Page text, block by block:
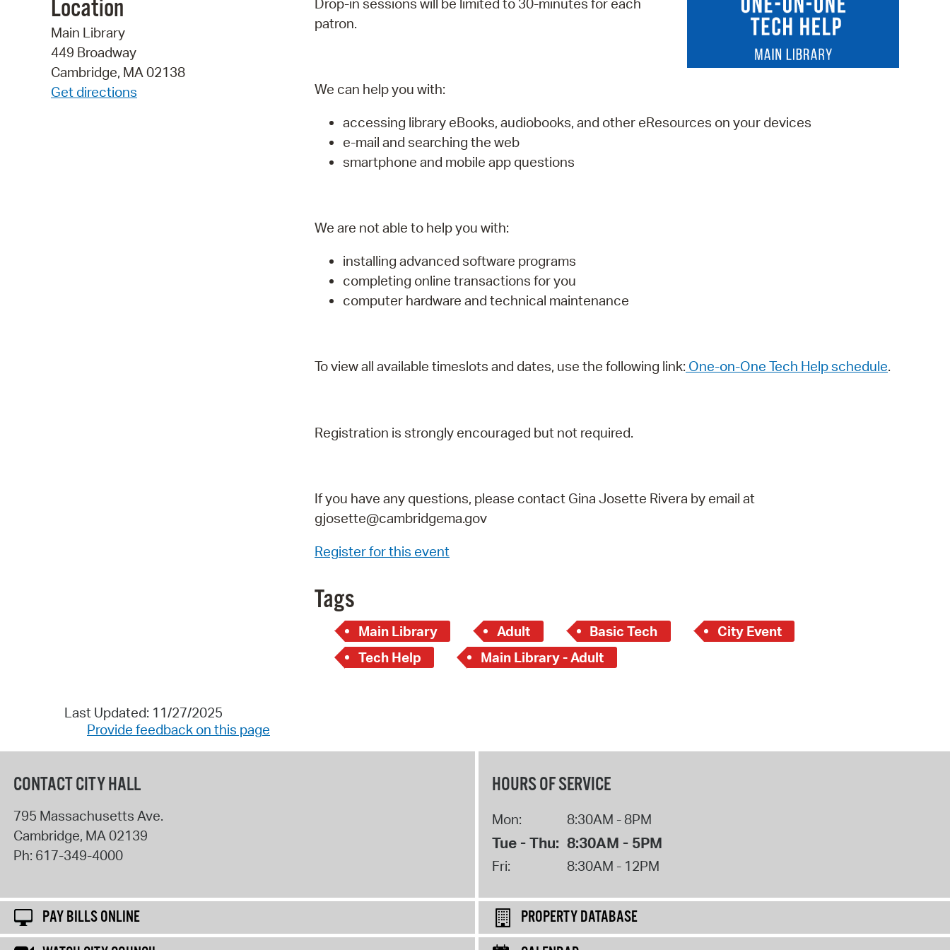
Pay Bills Online
Watch City Council
Location
Main Library
449 Broadway
Cambridge, MA 02138
Get directions
Drop-in sessions will be limited to 30-minutes for each
patron.
We can help you with:
accessing library eBooks, audiobooks, and other eResources on your devices
e-mail and searching the web
smartphone and mobile app questions
We are not able to help you with:
installing advanced software programs
completing online transactions for you
computer hardware and technical maintenance
To view all available timeslots and dates, use the following link: One-on-One Tech Help schedule.
Registration is strongly encouraged but not required.
If you have any questions, please contact Gina Josette Rivera by email at
gjosette@cambridgema.gov
Register for this event
Tags
Main Library Adult Basic Tech
City Event
Tech Help
Main Library - Adult
Last Updated: 11/27/2025
Provide feedback on this page
CONTACT CITY HALL
795 Massachusetts Ave.
Cambridge, MA 02139
Ph: 617-349-4000
HOURS OF SERVICE
Mon: 8:30AM - 8PM
Tue - Thu: 8:30AM - 5PM
Fri: 8:30AM - 12PM
PAY BILLS ONLINE
PROPERTY DATABASE